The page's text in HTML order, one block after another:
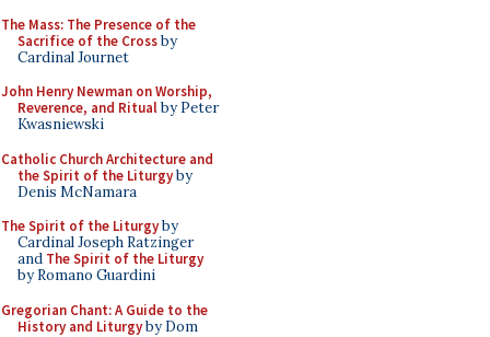
The Mass: The Presence of the
Sacrifice of the Crossby
Cardinal Journet
John Henry Newman on Worship,
Reverence, and Ritualby Peter
Kwasniewski
Catholic Church Architecture and
the Spirit of the Liturgyby
Denis McNamara
The Spirit of the Liturgyby
Cardinal Joseph Ratzinger
and The Spirit of the Liturgy
by Romano Guardini
Gregorian Chant: A Guide to the
History and Liturgyby Dom